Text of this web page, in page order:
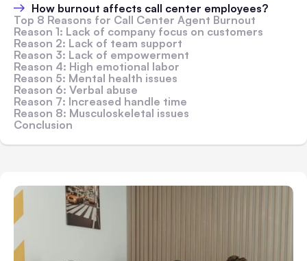
How burnout affects call center employees?
Top 8 Reasons for Call Center Agent Burnout
Reason 1: Lack of company focus on customers
Reason 2: Lack of team support
Reason 3: Lack of empowerment
Reason 4: High emotional labor
Reason 5: Mental health issues
Reason 6: Verbal abuse
Reason 7: Increased handle time
Reason 8: Musculoskeletal issues
Conclusion